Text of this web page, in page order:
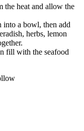
the heat and allow the
into a bowl, then add
herbs, lemon
fill with the seafood